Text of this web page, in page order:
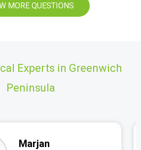
MORE QUESTIONS
Experts in Greenwich
Peninsula
Marjan